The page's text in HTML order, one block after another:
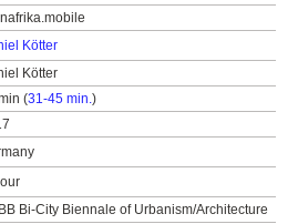
Kötter
Kötter
(31-45 min.)
Bi-City Biennale of Urbanism/Architecture